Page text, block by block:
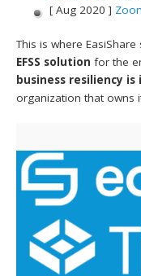
[ Aug 2020 ]
This is where
EFSS solution for the
business resiliency
organization that owns